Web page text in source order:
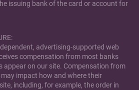
issuing bank of the card or account for
advertising-supported web
compensation from most banks
appear on our site. Compensation from
impact how and where their
including, for example, the order in